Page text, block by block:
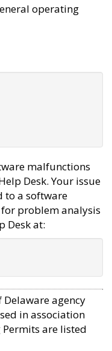
operating
malfunctions
Desk. Your issue
to a software
problem analysis
Desk at:
agency
in association
are listed